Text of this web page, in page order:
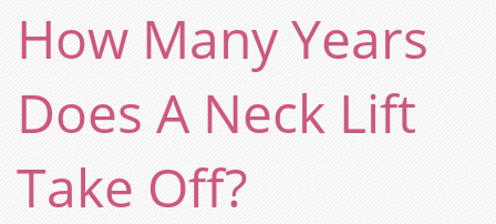
How Many Years
Does A Neck Lift
Take Off?